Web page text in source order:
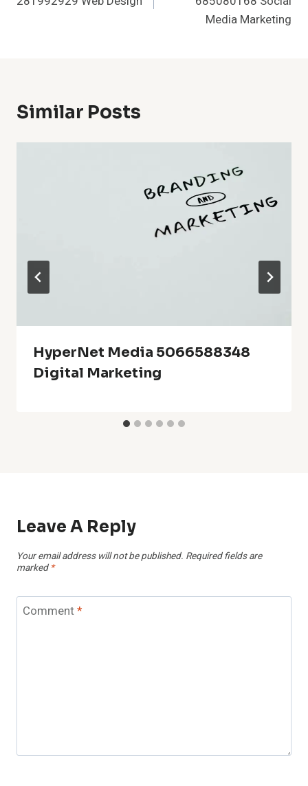
Media Marketing
Similar Posts
HyperNet Media 5066588348
Digital Marketing
Leave A Reply
Your email address will not be published. Required fields are
marked *
Comment*